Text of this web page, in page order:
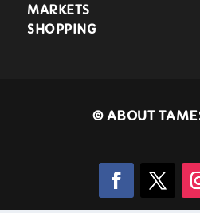
MARKETS
SHOPPING
©ABOUT